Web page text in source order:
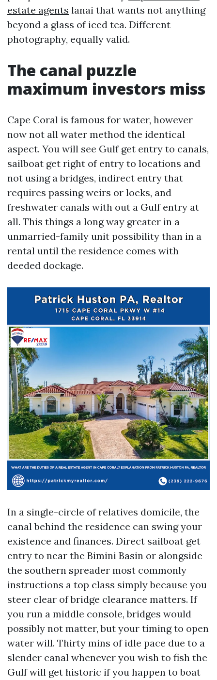
estate agents lanai that wants not anything
beyond a glass of iced tea. Different
photography, equally valid.
The canal puzzle
maximum investors miss
Cape Coral is famous for water, however
now not all water method the identical
aspect. You will see Gulf get entry to canals,
sailboat get right of entry to locations and
not using a bridges, indirect entry that
requires passing weirs or locks, and
freshwater canals with out a Gulf entry at
all. This things a long way greater in a
unmarried-family unit possibility than in a
rental until the residence comes with
deeded dockage.
In a single-circle of relatives domicile, the
canal behind the residence can swing your
existence and finances. Direct sailboat get
entry to near the Bimini Basin or alongside
the southern spreader most commonly
instructions a top class simply because you
steer clear of bridge clearance matters. If
you run a middle console, bridges would
possibly not matter, but your timing to open
water will. Thirty mins of idle pace due to a
slender canal whenever you wish to fish the
Gulf will get historic if you happen to boat